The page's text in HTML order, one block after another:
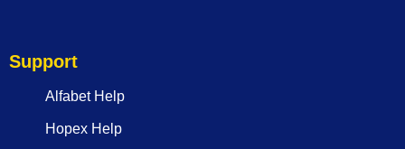
Support
Alfabet Help
Hopex Help